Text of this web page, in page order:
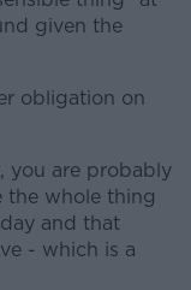
given the
obligation on
you are probably
the whole thing
and that
- which is a